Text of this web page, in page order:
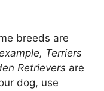
breeds are
Terriers
Retrievers are
dog, use